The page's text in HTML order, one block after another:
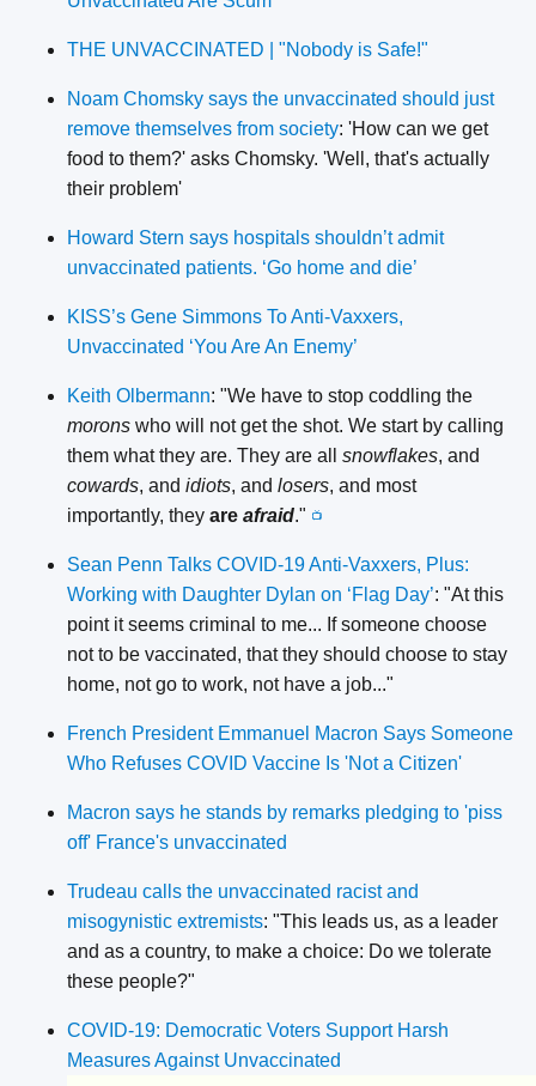
THE UNVACCINATED | "Nobody is Safe!"
Noam Chomsky says the unvaccinated should just
remove themselves from society: 'How can we get
food to them?' asks Chomsky. 'Well, that's actually
their problem'
Howard Stern says hospitals shouldn’t admit
unvaccinated patients. ‘Go home and die’
KISS’s Gene Simmons To Anti-Vaxxers,
Unvaccinated ‘You Are An Enemy’
Keith Olbermann: "We have to stop coddling the
morons who will not get the shot. We start by calling
them what they are. They are all snowflakes, and
cowards, and idiots, and losers, and most
importantly, they are afraid." 📺
Sean Penn Talks COVID-19 Anti-Vaxxers, Plus:
Working with Daughter Dylan on ‘Flag Day’: "At this
point it seems criminal to me... If someone choose
not to be vaccinated, that they should choose to stay
home, not go to work, not have a job..."
French President Emmanuel Macron Says Someone
Who Refuses COVID Vaccine Is 'Not a Citizen'
Macron says he stands by remarks pledging to 'piss
off' France's unvaccinated
Trudeau calls the unvaccinated racist and
misogynistic extremists: "This leads us, as a leader
and as a country, to make a choice: Do we tolerate
these people?"
COVID-19: Democratic Voters Support Harsh
Measures Against Unvaccinated